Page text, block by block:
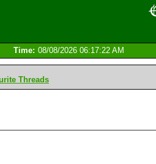
Time: 08/08/2026 06:17:22 AM
Threads